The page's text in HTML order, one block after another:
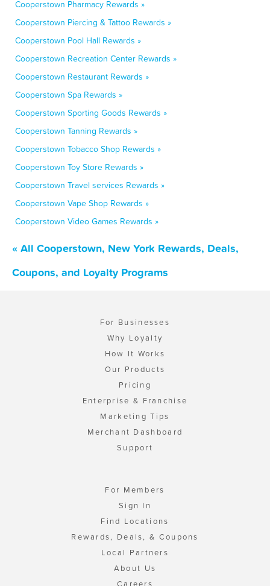
Cooperstown Pharmacy Rewards »
Cooperstown Piercing & Tattoo Rewards »
Cooperstown Pool Hall Rewards »
Cooperstown Recreation Center Rewards »
Cooperstown Restaurant Rewards »
Cooperstown Spa Rewards »
Cooperstown Sporting Goods Rewards »
Cooperstown Tanning Rewards »
Cooperstown Tobacco Shop Rewards »
Cooperstown Toy Store Rewards »
Cooperstown Travel services Rewards »
Cooperstown Vape Shop Rewards »
Cooperstown Video Games Rewards »
« All Cooperstown, New York Rewards, Deals,
Coupons, and Loyalty Programs
For Businesses
Why Loyalty
How It Works
Our Products
Pricing
Enterprise & Franchise
Marketing Tips
Merchant Dashboard
Support
For Members
Sign In
Find Locations
Rewards, Deals, & Coupons
Local Partners
About Us